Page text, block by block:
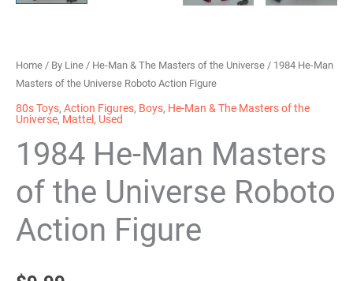
Home / By Line / He-Man & The Masters of the Universe / 1984 He-Man
Masters of the Universe Roboto Action Figure
80s Toys, Action Figures, Boys, He-Man & The Masters of the
Universe, Mattel, Used
1984 He-Man Masters
of the Universe Roboto
Action Figure